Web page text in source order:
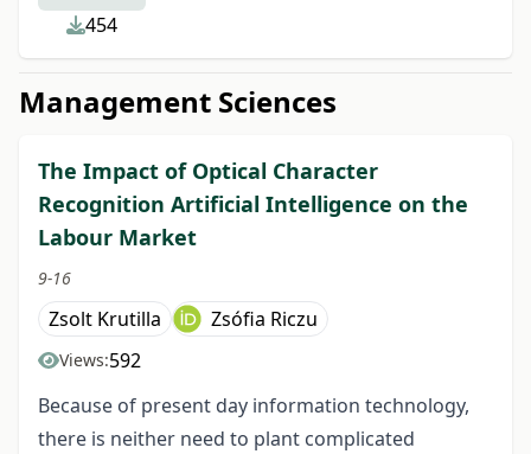
454
Management Sciences
The Impact of Optical Character
Recognition Artificial Intelligence on the
Labour Market
9-16
Zsolt Krutilla Zsófia Riczu
Views:592
Because of present day information technology,
there is neither need to plant complicated